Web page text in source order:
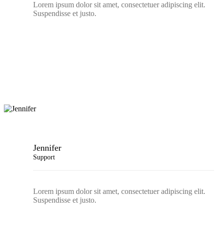
Lorem ipsum dolor sit amet, consectetuer adipiscing elit.
Suspendisse et justo.
Jennifer
Support
Lorem ipsum dolor sit amet, consectetuer adipiscing elit.
Suspendisse et justo.